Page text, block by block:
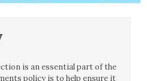
is an essential part of the
policy is to help ensure it